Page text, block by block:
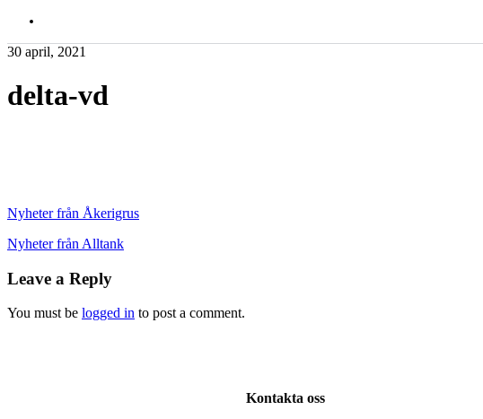
30 april, 2021
delta-vd
Nyheter från Åkerigrus
Nyheter från Alltank
Leave a Reply
You must be logged in to post a comment.
Kontakta oss